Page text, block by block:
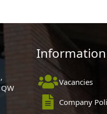
Information
Vacancies
Company